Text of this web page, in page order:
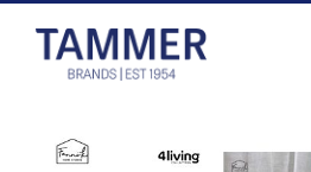
Skip
content